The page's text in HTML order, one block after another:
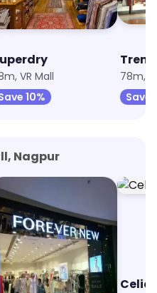
VR Mall
10%
78m,
Save
Nagpur
New Celio